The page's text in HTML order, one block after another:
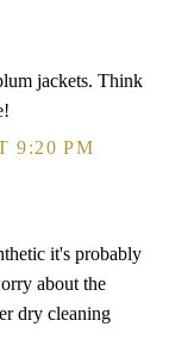
jackets. Think
9:20 PM
it's probably
about the
dry cleaning